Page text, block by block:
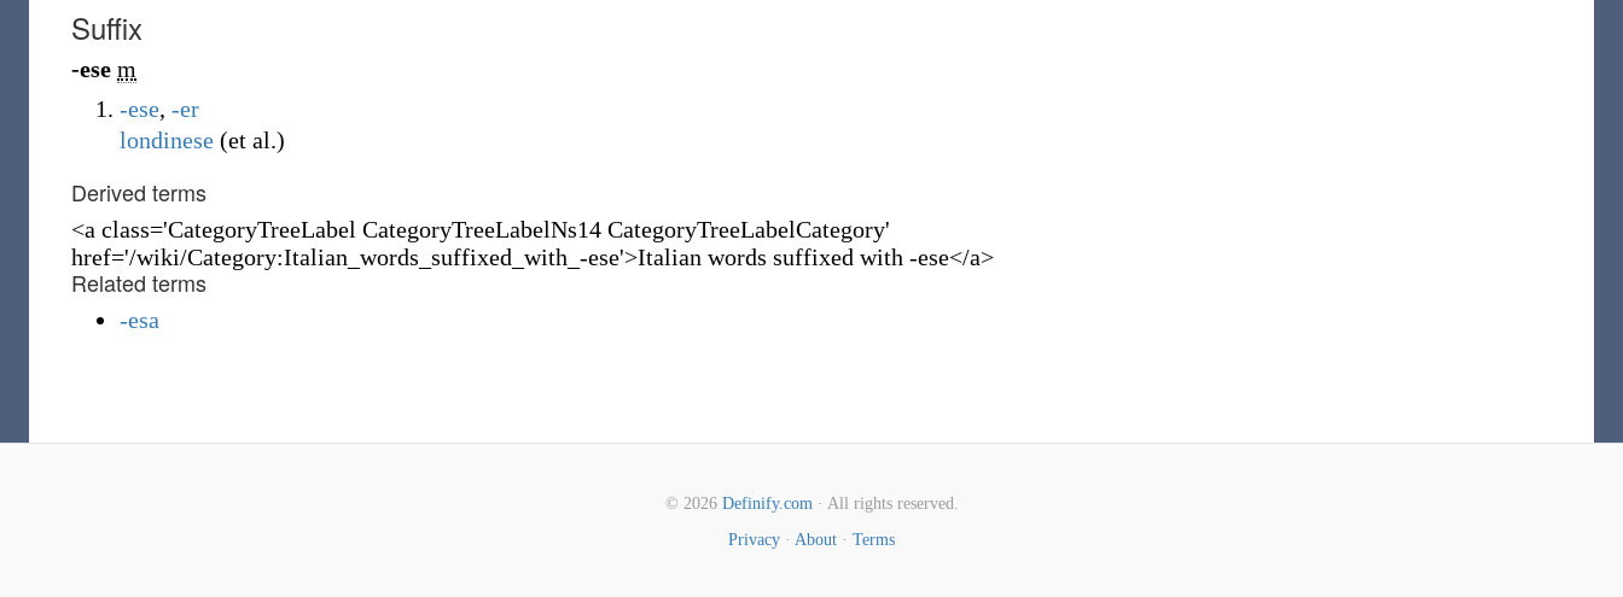
Suffix
-ese m
-ese, -er
londinese (et al.)
Derived terms
<a class='CategoryTreeLabel CategoryTreeLabelNs14 CategoryTreeLabelCategory'
href='/wiki/Category:Italian_words_suffixed_with_-ese'>Italian words suffixed with -ese</a>
Related terms
-esa
© 2026 Definify.com· All rights reserved.
Privacy · About · Terms